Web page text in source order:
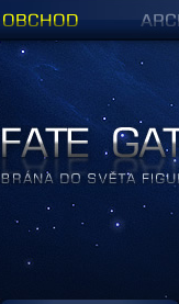
Figurky a sošky | Fate Gate